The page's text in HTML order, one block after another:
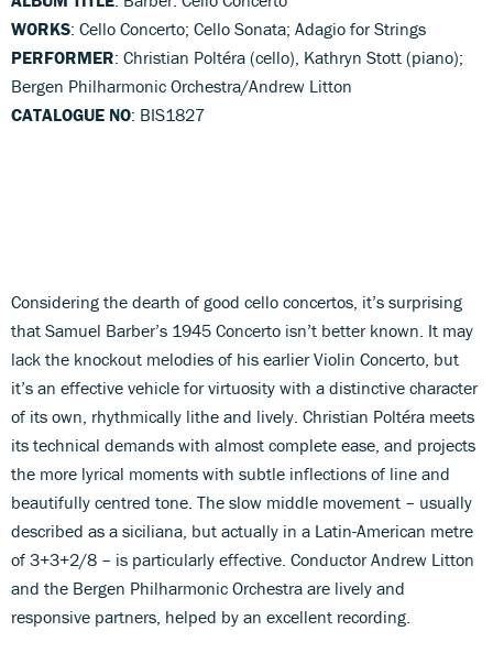
WORKS: Cello Concerto; Cello Sonata; Adagio for Strings
PERFORMER: Christian Poltéra (cello), Kathryn Stott (piano);
Bergen Philharmonic Orchestra/Andrew Litton
CATALOGUE NO: BIS1827
Considering the dearth of good cello concertos, it’s surprising
that Samuel Barber’s 1945 Concerto isn’t better known. It may
lack the knockout melodies of his earlier Violin Concerto, but
it’s an effective vehicle for virtuosity with a distinctive character
of its own, rhythmically lithe and lively. Christian Poltéra meets
its technical demands with almost complete ease, and projects
the more lyrical moments with subtle inflections of line and
beautifully centred tone. The slow middle movement – usually
described as a siciliana, but actually in a Latin-American metre
of 3+3+2/8 – is particularly effective. Conductor Andrew Litton
and the Bergen Philharmonic Orchestra are lively and
responsive partners, helped by an excellent recording.